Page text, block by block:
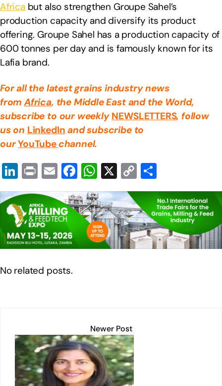
Africabut also strengthen Groupe Sahel’s
production capacity and diversify its product
offering. Groupe Sahel has a production capacity of
600 tonnes per day and is famously known for its
Lafia brand.
For all the latest grains industry news
fromAfrica, the Middle Eastand the World,
subscribe to our weekly NEWSLETTERS, follow
us on LinkedIn and subscribe to
ourYouTube channel.
Li
n
k
e
dI
n
Pr
in
t
E
m
ail
F
a
c
e
b
o
W
h
at
s
A
p
X C
o
p
y
Li
n
h
ar
e
No related posts.
Newer Post